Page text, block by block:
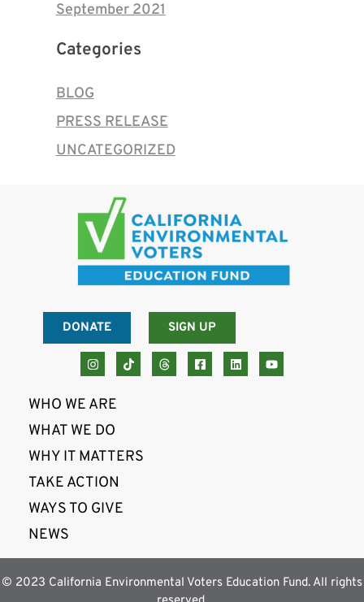
September 2021
Categories
BLOG
PRESS RELEASE
UNCATEGORIZED
DONATE SIGN UP
WHO WE ARE
WHAT WE DO
WHY IT MATTERS
TAKE ACTION
WAYS TO GIVE
NEWS
© 2023 California Environmental Voters Education Fund. All rights